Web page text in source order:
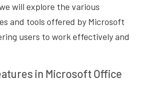
will explore the various
and tools offered by Microsoft
users to work effectively and
in Microsoft Office